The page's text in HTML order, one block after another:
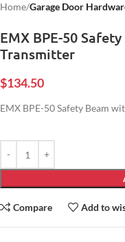
Home Garage Door
EMX BPE-50
Transmitter
$134.50
EMX BPE-50 Safety Beam
Compare Add to